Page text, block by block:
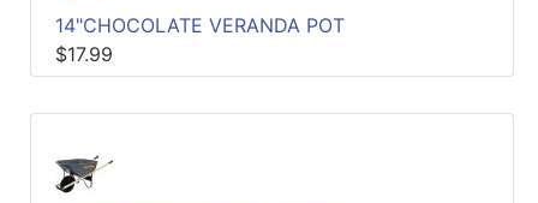
14"CHOCOLATE VERANDA POT
$17.99